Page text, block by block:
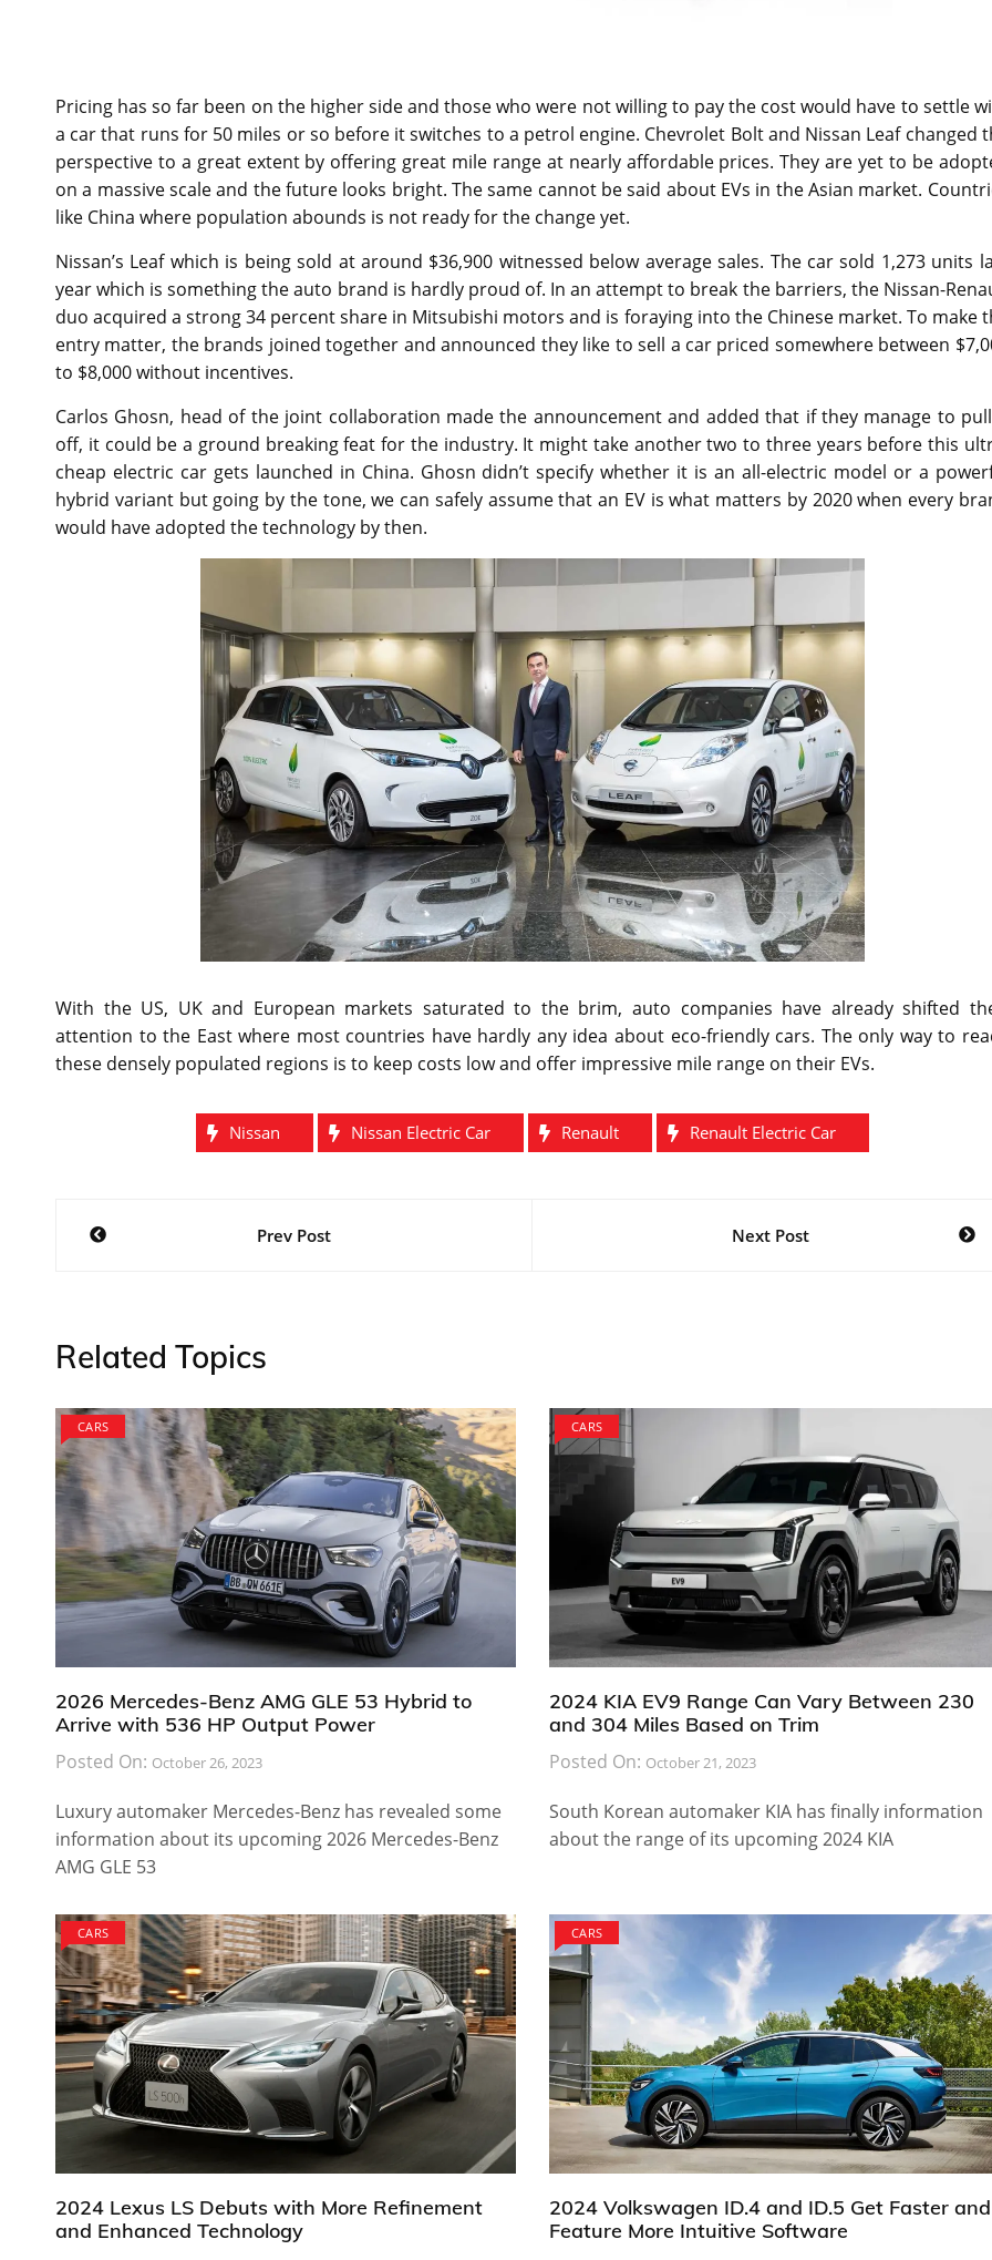
Pricing has so far been on the higher side and those who were not willing to pay the cost would have to settle
a car that runs for 50 miles or so before it switches to a petrol engine. Chevrolet Bolt and Nissan Leaf changed
perspective to a great extent by offering great mile range at nearly affordable prices. They are yet to be
on a massive scale and the future looks bright. The same cannot be said about EVs in the Asian market.
like China where population abounds is not ready for the change yet.
Nissan’s Leaf which is being sold at around $36,900 witnessed below average sales. The car sold 1,273 units
year which is something the auto brand is hardly proud of. In an attempt to break the barriers, the Nissan-
duo acquired a strong 34 percent share in Mitsubishi motors and is foraying into the Chinese market. To make
entry matter, the brands joined together and announced they like to sell a car priced somewhere between
to $8,000 without incentives.
Carlos Ghosn, head of the joint collaboration made the announcement and added that if they manage to
off, it could be a ground breaking feat for the industry. It might take another two to three years before this
cheap electric car gets launched in China. Ghosn didn’t specify whether it is an all-electric model or a
hybrid variant but going by the tone, we can safely assume that an EV is what matters by 2020 when every
would have adopted the technology by then.
With the US, UK and European markets saturated to the brim, auto companies have already shifted
attention to the East where most countries have hardly any idea about eco-friendly cars. The only way to
these densely populated regions is to keep costs low and offer impressive mile range on their EVs.
Nissan Nissan Electric Car Renault Renault Electric Car
Post
Prev Post Next Post
Related Topics
CARS
2026 Mercedes-Benz AMG GLE 53 Hybrid to
Arrive with 536 HP Output Power
Posted On: October 26, 2023
Luxury automaker Mercedes-Benz has revealed some
information about its upcoming 2026 Mercedes-Benz
AMG GLE 53
CARS
2024 KIA EV9 Range Can Vary Between 230
and 304 Miles Based on Trim
Posted On: October 21, 2023
South Korean automaker KIA has finally information
about the range of its upcoming 2024 KIA
CARS
2024 Lexus LS Debuts with More Refinement
and Enhanced Technology
CARS
2024 Volkswagen ID.4 and ID.5 Get Faster and
Feature More Intuitive Software